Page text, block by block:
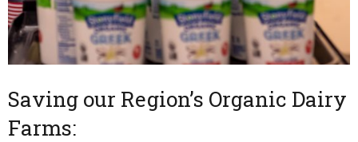
Saving our Region’s Organic Dairy
Farms: